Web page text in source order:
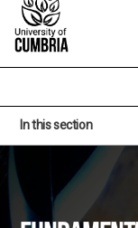
In this section